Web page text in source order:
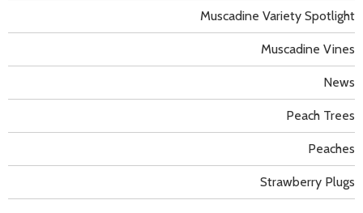
Muscadine Variety Spotlight
Muscadine Vines
News
Peach Trees
Peaches
Strawberry Plugs